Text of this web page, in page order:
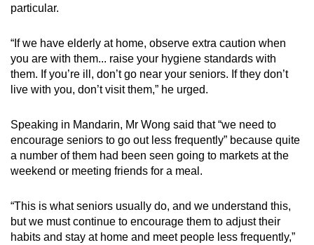
particular.
“If we have elderly at home, observe extra caution when
you are with them... raise your hygiene standards with
them. If you’re ill, don’t go near your seniors. If they don’t
live with you, don’t visit them,” he urged.
Speaking in Mandarin, Mr Wong said that “we need to
encourage seniors to go out less frequently” because quite
a number of them had been seen going to markets at the
weekend or meeting friends for a meal.
“This is what seniors usually do, and we understand this,
but we must continue to encourage them to adjust their
habits and stay at home and meet people less frequently,”